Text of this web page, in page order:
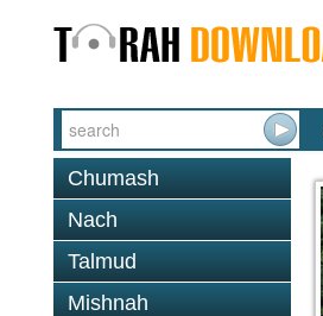
Chumash
Nach
Talmud
Mishnah